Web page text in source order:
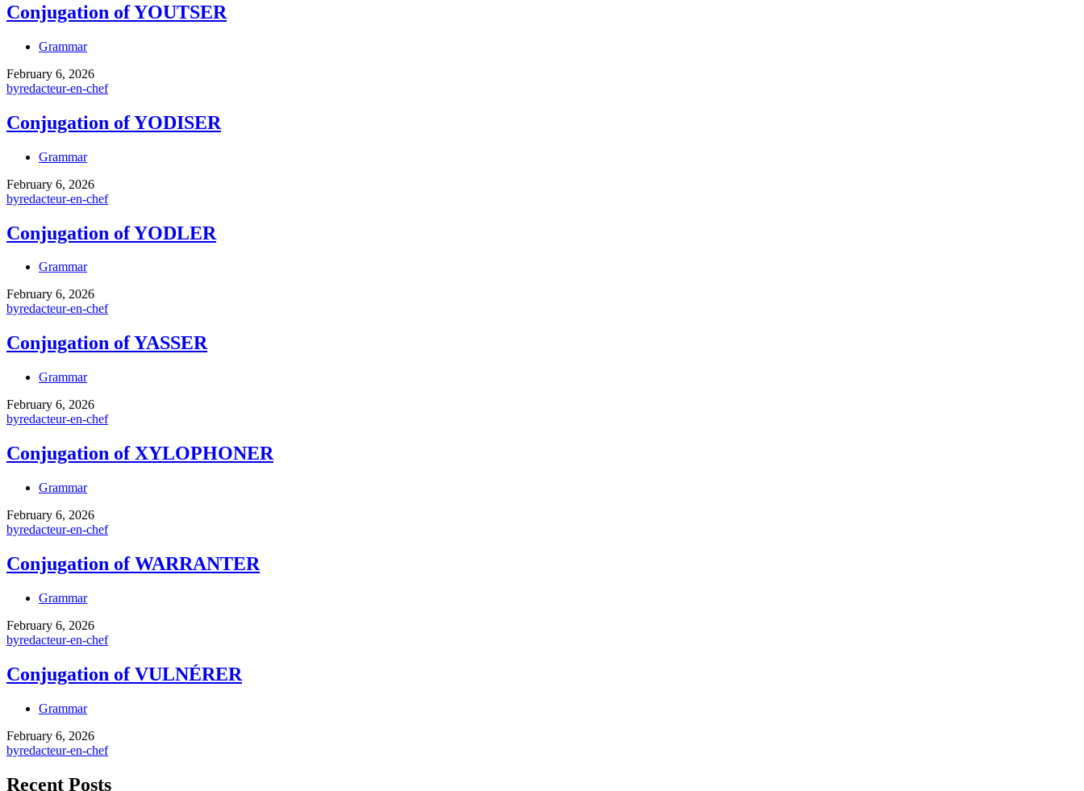
Conjugation of YOUTSER
Grammar
February 6, 2026
byredacteur-en-chef
Conjugation of YODISER
Grammar
February 6, 2026
byredacteur-en-chef
Conjugation of YODLER
Grammar
February 6, 2026
byredacteur-en-chef
Conjugation of YASSER
Grammar
February 6, 2026
byredacteur-en-chef
Conjugation of XYLOPHONER
Grammar
February 6, 2026
byredacteur-en-chef
Conjugation of WARRANTER
Grammar
February 6, 2026
byredacteur-en-chef
Conjugation of VULNÉRER
Grammar
February 6, 2026
byredacteur-en-chef
Recent Posts